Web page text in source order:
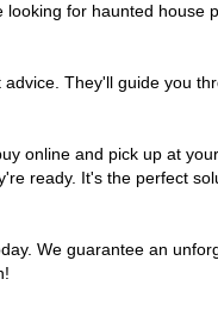
for haunted
They'll guide you
online and pick up at
ready. It's the perfect
We guarantee an